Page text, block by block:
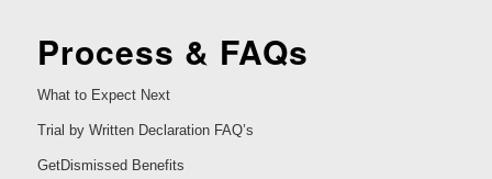
Process & FAQs
What to Expect Next
Trial by Written Declaration FAQ’s
GetDismissed Benefits